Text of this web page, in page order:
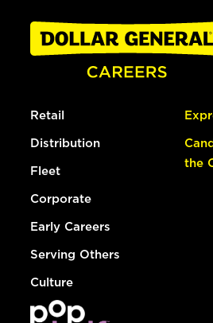
Retail
Distribution
Fleet
Corporate
Early Careers
Serving Others
Culture
the